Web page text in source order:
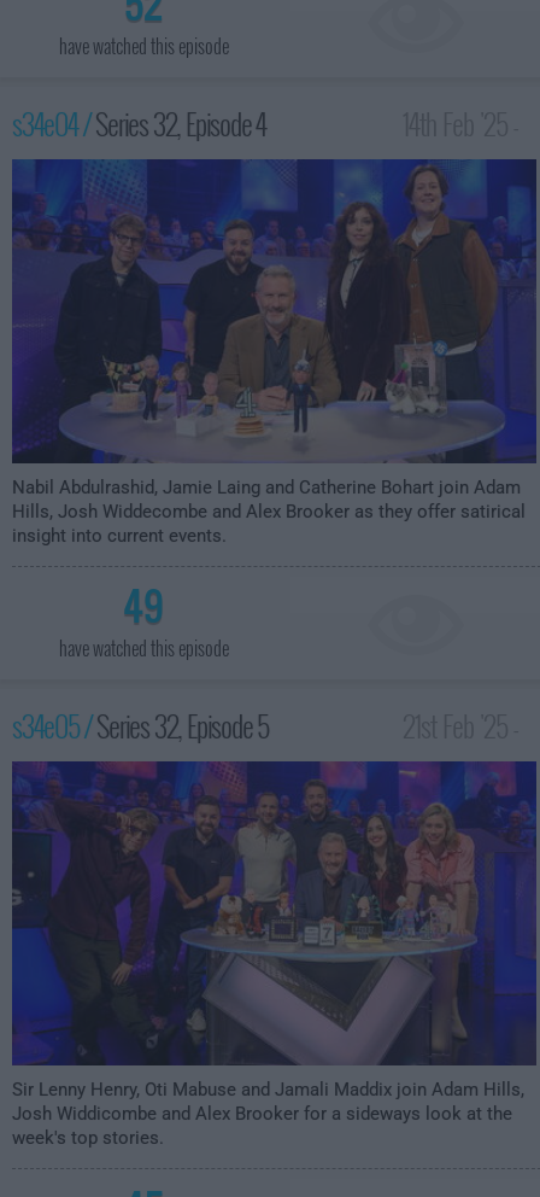
have watched this episode
s34e04 /Series 32, Episode 4
10:00pm
Nabil Abdulrashid, Jamie Laing and Catherine Bohart join Adam
Hills, Josh Widdecombe and Alex Brooker as they offer satirical
insight into current events.
49
have watched this episode
s34e05 /Series 32, Episode 5
10:00pm
Sir Lenny Henry, Oti Mabuse and Jamali Maddix join Adam Hills,
Josh Widdicombe and Alex Brooker for a sideways look at the
week's top stories.